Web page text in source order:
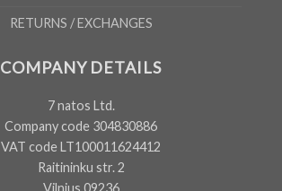
RETURNS / EXCHANGES
COMPANY DETAILS
7 natos Ltd.
Company code 304830886
VAT code LT100011624412
Raitininku str. 2